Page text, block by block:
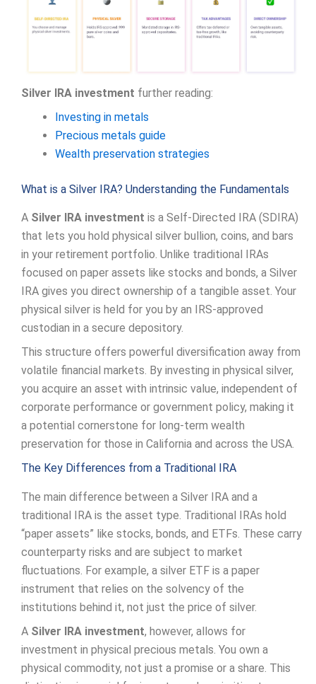
Silver IRA investment further reading:
Investing in metals
Precious metals guide
Wealth preservation strategies
What is a Silver IRA? Understanding the Fundamentals
A Silver IRA investment is a Self-Directed IRA (SDIRA)
that lets you hold physical silver bullion, coins, and bars
in your retirement portfolio. Unlike traditional IRAs
focused on paper assets like stocks and bonds, a Silver
IRA gives you direct ownership of a tangible asset. Your
physical silver is held for you by an IRS-approved
custodian in a secure depository.
This structure offers powerful diversification away from
volatile financial markets. By investing in physical silver,
you acquire an asset with intrinsic value, independent of
corporate performance or government policy, making it
a potential cornerstone for long-term wealth
preservation for those in California and across the USA.
The Key Differences from a Traditional IRA
The main difference between a Silver IRA and a
traditional IRA is the asset type. Traditional IRAs hold
“paper assets” like stocks, bonds, and ETFs. These carry
counterparty risks and are subject to market
fluctuations. For example, a silver ETF is a paper
instrument that relies on the solvency of the
institutions behind it, not just the price of silver.
A Silver IRA investment, however, allows for
investment in physical precious metals. You own a
physical commodity, not just a promise or a share. This